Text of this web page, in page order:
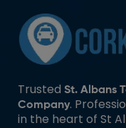
Trusted St. Albans
Company.
in the heart of St